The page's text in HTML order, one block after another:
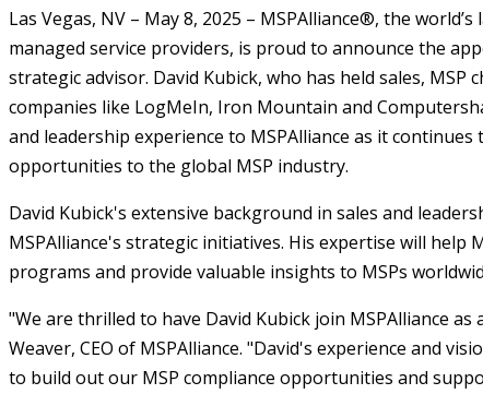
Las Vegas, NV – May 8, 2025 – MSPAlliance®, the
managed service providers, is proud to announce the
strategic advisor. David Kubick, who has held sales, MSP
companies like LogMeIn, Iron Mountain and
and leadership experience to MSPAlliance as it continues
opportunities to the global MSP industry.
David Kubick's extensive background in sales and
MSPAlliance's strategic initiatives. His expertise will help
programs and provide valuable insights to MSPs
"We are thrilled to have David Kubick join MSPAlliance as
Weaver, CEO of MSPAlliance. "David's experience and
to build out our MSP compliance opportunities and